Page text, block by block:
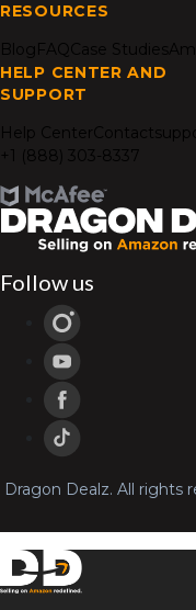
RESOURCES
BlogFAQCase Studies
HELP CENTER AND
SUPPORT
Help Center Contact
+1 (888) 303-8337
Follow us
Dragon Dealz. All rights